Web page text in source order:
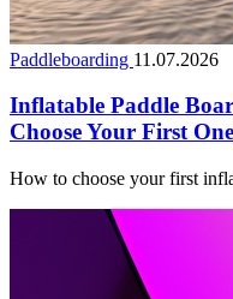
Paddleboarding 11.07.2026
Inflatable Paddle
Choose Your First One
How to choose your first